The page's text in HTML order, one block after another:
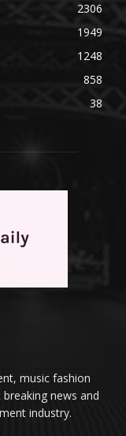
2306
1949
1248
858
38
music fashion
news and
industry.